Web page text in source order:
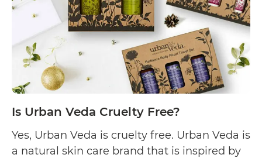
Free?
Is Urban Veda Cruelty Free?
Yes, Urban Veda is cruelty free. Urban Veda is
a natural skin care brand that is inspired by